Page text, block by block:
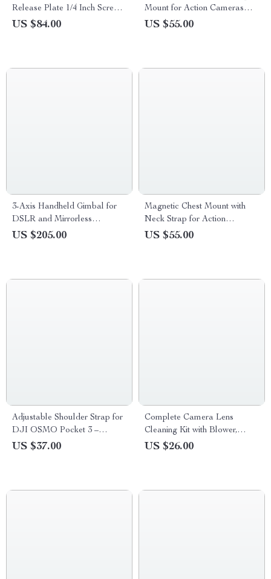
Release Plate 1/4 Inch Screw
for Vertical Video
US $84.00
Mount for Action Cameras
and Pocket Gimbals
US $55.00
3-Axis Handheld Gimbal for
DSLR and Mirrorless
Cameras
US $205.00
Magnetic Chest Mount with
Neck Strap for Action
Cameras & Smartphones
US $55.00
Adjustable Shoulder Strap for
DJI OSMO Pocket 3 –
Portable Outdoor Accessory
US $37.00
Complete Camera Lens
Cleaning Kit with Blower,
Wipes, Cloths & Cleaning Pen
US $26.00